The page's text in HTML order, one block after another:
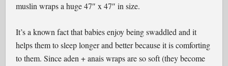
muslin wraps a huge 47″ x 47″ in size.
It’s a known fact that babies enjoy being swaddled and it
helps them to sleep longer and better because it is comforting
to them. Since aden + anais wraps are so soft (they become